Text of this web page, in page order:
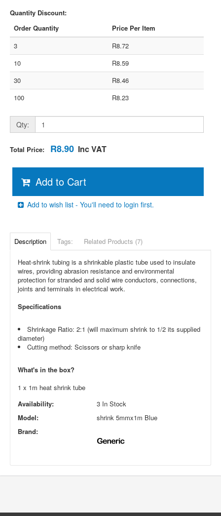
Quantity Discount:
Order Quantity
Price Per Item
3
R8.72
10
R8.59
30
R8.46
100
R8.23
Qty:
Total Price: R8.90 Inc VAT
Add to Cart
Add to wish list - You'll need to login first.
Description Tags: Related Products (7)
Heat-shrink tubing is a shrinkable plastic tube used to insulate
wires, providing abrasion resistance and environmental
protection for stranded and solid wire conductors, connections,
joints and terminals in electrical work.
Specifications
Shrinkage Ratio: 2:1 (will maximum shrink to 1/2 its supplied
diameter)
Cutting method: Scissors or sharp knife
What's in the box?
1 x 1m heat shrink tube
Availability:
3 In Stock
Model:
shrink 5mmx1m Blue
Brand: